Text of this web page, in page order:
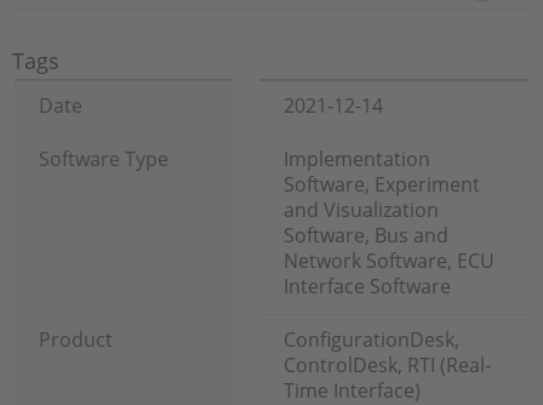
Tags
Date
2021-12-14
Software Type
Implementation
Software, Experiment
and Visualization
Software, Bus and
Network Software, ECU
Interface Software
Product
ConfigurationDesk,
ControlDesk, RTI (Real-
Time Interface)